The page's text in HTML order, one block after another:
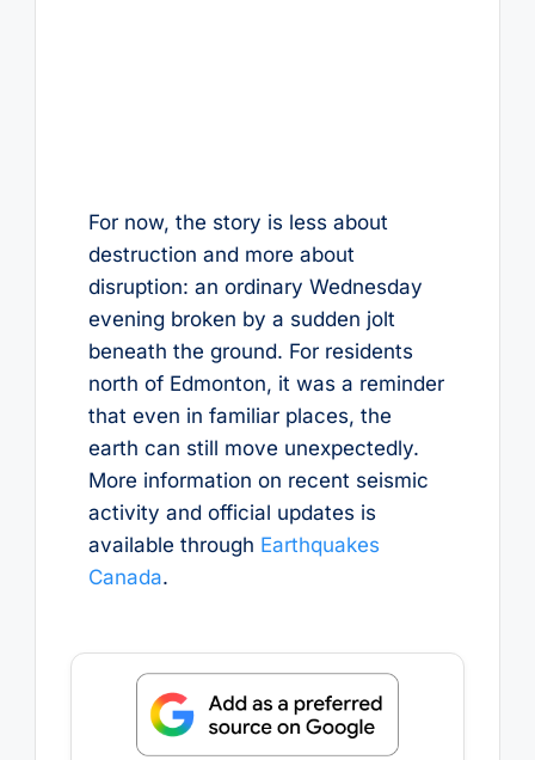
For now, the story is less about
destruction and more about
disruption: an ordinary Wednesday
evening broken by a sudden jolt
beneath the ground. For residents
north of Edmonton, it was a reminder
that even in familiar places, the
earth can still move unexpectedly.
More information on recent seismic
activity and official updates is
available through Earthquakes
Canada.